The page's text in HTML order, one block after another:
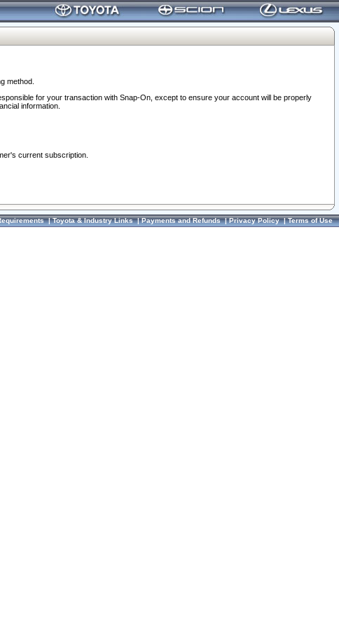
method.
for your transaction with Snap-On, except to ensure your account will be properly
information.
current subscription.
|Toyota & Industry Links|Payments and Refunds|Privacy Policy|Terms of Use